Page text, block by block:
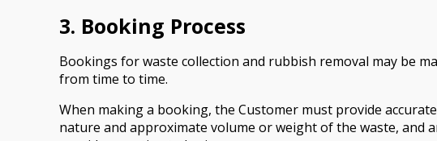
3. Booking Process
Bookings for waste collection and rubbish removal may be
from time to time.
When making a booking, the Customer must provide
nature and approximate volume or weight of the waste, and